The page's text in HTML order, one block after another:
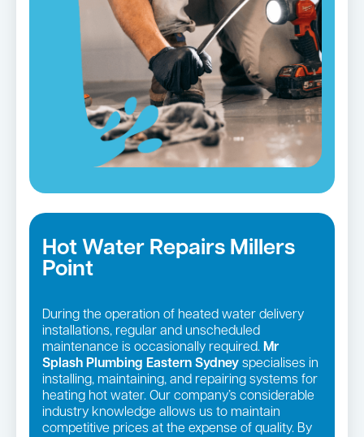
Hot Water Repairs Millers
Point
During the operation of heated water delivery
installations, regular and unscheduled
maintenance is occasionally required. Mr
Splash Plumbing Eastern Sydney specialises in
installing, maintaining, and repairing systems for
heating hot water. Our company’s considerable
industry knowledge allows us to maintain
competitive prices at the expense of quality. By